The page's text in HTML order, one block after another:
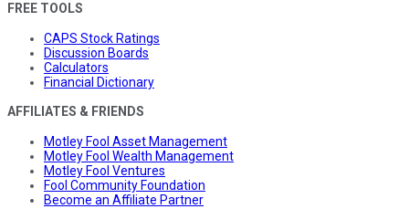
FREE TOOLS
CAPS Stock Ratings
Discussion Boards
Calculators
Financial Dictionary
AFFILIATES & FRIENDS
Motley Fool Asset Management
Motley Fool Wealth Management
Motley Fool Ventures
Fool Community Foundation
Become an Affiliate Partner